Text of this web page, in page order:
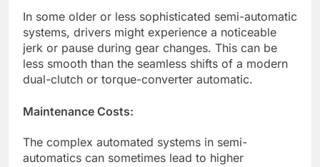
In some older or less sophisticated semi-automatic
systems, drivers might experience a noticeable
jerk or pause during gear changes. This can be
less smooth than the seamless shifts of a modern
dual-clutch or torque-converter automatic.
Maintenance Costs:
The complex automated systems in semi-
automatics can sometimes lead to higher